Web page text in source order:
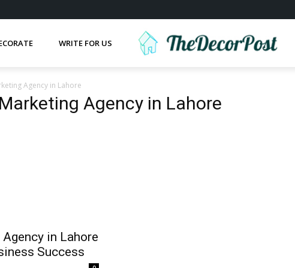
WRITE FOR US
Agency in Lahore
Agency in Lahore
in Lahore
Success